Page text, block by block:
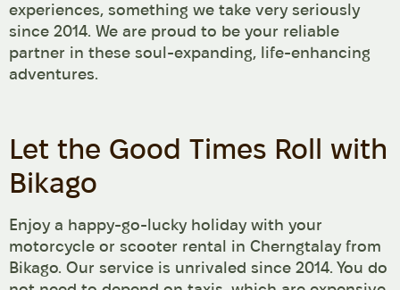
experiences, something we take very seriously
since 2014. We are proud to be your reliable
partner in these soul-expanding, life-enhancing
adventures.
Let the Good Times Roll with
Bikago
Enjoy a happy-go-lucky holiday with your
motorcycle or scooter rental in Cherngtalay from
Bikago. Our service is unrivaled since 2014. You do